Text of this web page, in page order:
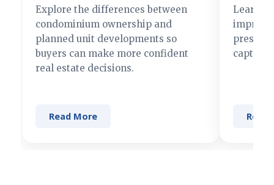
Explore the differences between
condominium ownership and
planned unit developments so
buyers can make more confident
real estate decisions.
Read More
Learn
present
Read